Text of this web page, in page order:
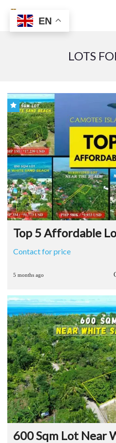
LOTS
Top 5 Affordable
Contact for price
5 months ago
600 Sqm Lot Near
EN